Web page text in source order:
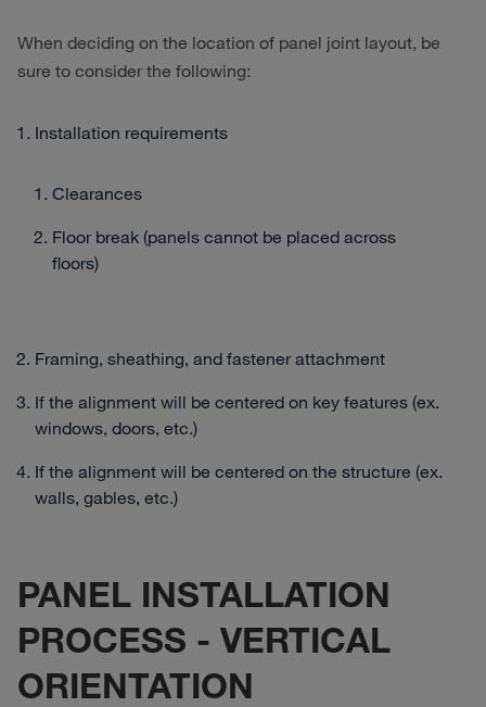
When deciding on the location of panel joint layout, be
sure to consider the following:
Installation requirements
Clearances
Floor break (panels cannot be placed across
floors)
Framing, sheathing, and fastener attachment
If the alignment will be centered on key features (ex.
windows, doors, etc.)
If the alignment will be centered on the structure (ex.
walls, gables, etc.)
PANEL INSTALLATION
PROCESS - VERTICAL
ORIENTATION